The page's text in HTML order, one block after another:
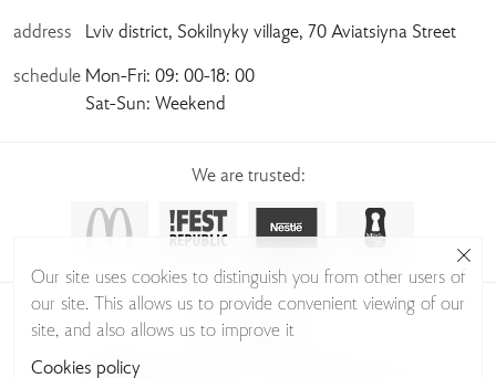
address Lviv district, Sokilnyky village, 70 Aviatsiyna Street
schedule Mon-Fri: 09: 00-18: 00
Sat-Sun: Weekend
We are trusted:
© Sudio Glass 2026
Our site uses cookies to distinguish you from other users of
our site. This allows us to provide convenient viewing of our
site, and also allows us to improve it
Cookies policy